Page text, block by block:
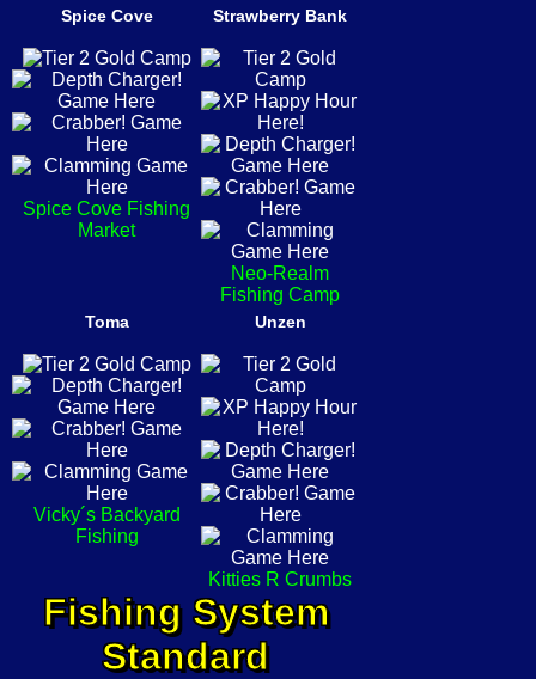
Spice Cove
Spice Cove Fishing
Market
Strawberry Bank
Neo-Realm
Fishing Camp
Toma
Vicky´s Backyard
Fishing
Unzen
Kitties R Crumbs
Fishing System
Standard